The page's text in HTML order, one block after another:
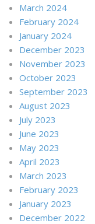
March 2024
February 2024
January 2024
December 2023
November 2023
October 2023
September 2023
August 2023
July 2023
June 2023
May 2023
April 2023
March 2023
February 2023
January 2023
December 2022